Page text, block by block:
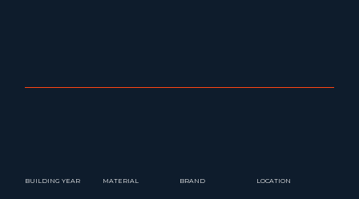
BUILDING YEAR MATERIAL BRAND LOCATION